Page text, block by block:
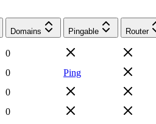
Domains Pingable Router
0
0
Ping
0
0